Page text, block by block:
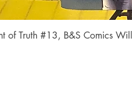
of Truth #13, B&S Comics